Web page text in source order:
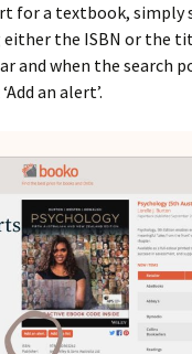
for a textbook, simply
either the ISBN or the
and when the search
an alert’.